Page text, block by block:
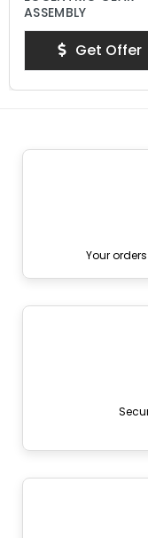
ASSEMBLY
Get Offer
Your